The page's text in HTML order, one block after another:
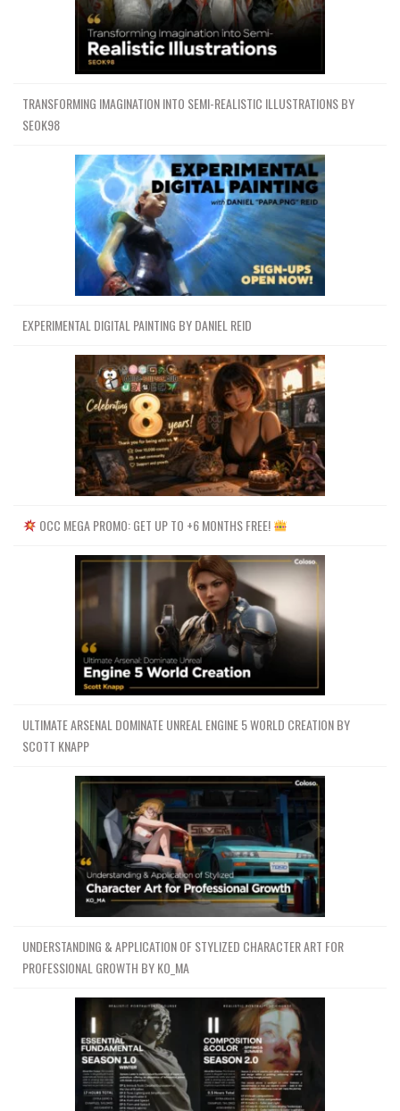
TRANSFORMING IMAGINATION INTO SEMI-REALISTIC ILLUSTRATIONS BY
SEOK98
EXPERIMENTAL DIGITAL PAINTING BY DANIEL REID
OCC MEGA PROMO: GET UP TO +6 MONTHS FREE!
ULTIMATE ARSENAL DOMINATE UNREAL ENGINE 5 WORLD CREATION BY
SCOTT KNAPP
UNDERSTANDING & APPLICATION OF STYLIZED CHARACTER ART FOR
PROFESSIONAL GROWTH BY KO_MA